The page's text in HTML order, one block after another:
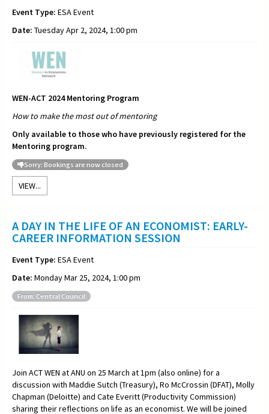
Event Type: ESA Event
Date: Tuesday Apr 2, 2024, 1:00 pm
WEN-ACT 2024 Mentoring Program
How to make the most out ofmentoring
Only available to those who have previously registered for the
Mentoring program.
Sorry: Bookings are now closed
VIEW...
A DAY IN THE LIFE OF AN ECONOMIST: EARLY-
CAREER INFORMATION SESSION
Event Type: ESA Event
Date: Monday Mar 25, 2024, 1:00 pm
From: Central Council
Join ACT WEN at ANU on 25 March at 1pm (also online) for a
discussion with Maddie Sutch (Treasury), Ro McCrossin (DFAT), Molly
Chapman (Deloitte) and Cate Everitt (Productivity Commission)
sharing their reflections on life as an economist. We will be joined